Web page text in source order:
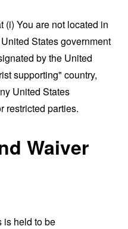
(i) You are not located in
States government
by the United
supporting" country,
United States
restricted parties.
Waiver
is held to be